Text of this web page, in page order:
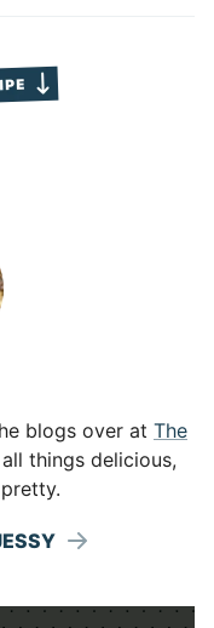
blogs over at The
things delicious,